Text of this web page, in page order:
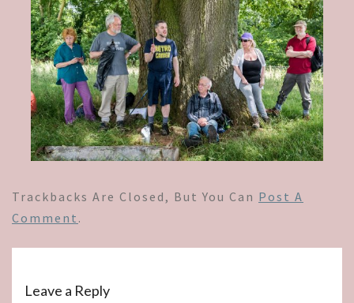
Trackbacks Are Closed, But You Can Post A
Comment .
Leave a Reply